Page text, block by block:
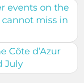
events on the
miss in
Côte d’Azur
July